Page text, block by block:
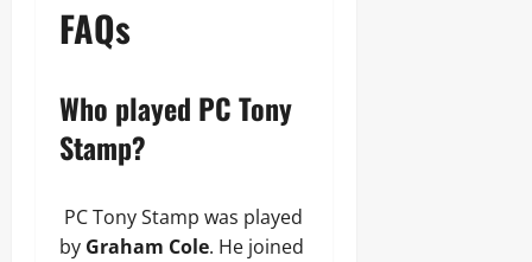
FAQs
Who played PC Tony
Stamp?
PC Tony Stamp was played
by Graham Cole. He joined